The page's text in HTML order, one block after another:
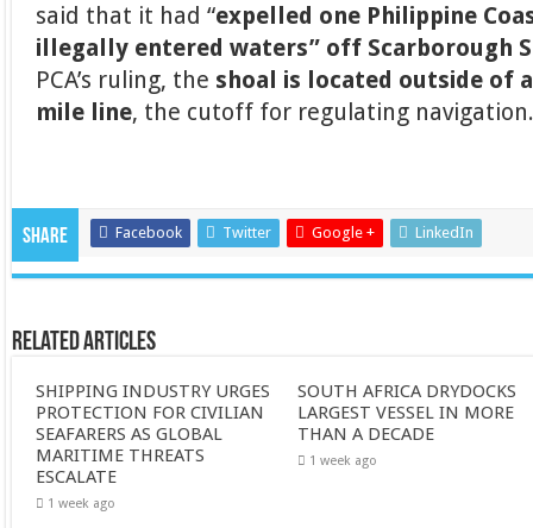
said that it had “expelled one Philippine
illegally entered waters” off Scarborough
PCA’s ruling, the shoal is located outside of
mile line, the cutoff for regulating
Share Facebook Twitter Google + LinkedIn
Related Articles
SHIPPING INDUSTRY URGES
PROTECTION FOR CIVILIAN
SEAFARERS AS GLOBAL
MARITIME THREATS
ESCALATE
1 week ago
SOUTH AFRICA DRYDOCKS
LARGEST VESSEL IN MORE
THAN A DECADE
1 week ago